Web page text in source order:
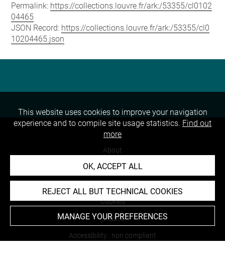
Permalink: https://collections.louvre.fr/ark:/53355/cl0102
04465
JSON Record: https://collections.louvre.fr/ark:/53355/cl0
10204465.json
About
Contact Us
Cookies
Credits
Accessibility : non compliant
This website uses cookies to improve your navigation
experience and to compile site usage statistics. Find out
more
OK, ACCEPT ALL
REJECT ALL BUT TECHNICAL COOKIES
MANAGE YOUR PREFERENCES